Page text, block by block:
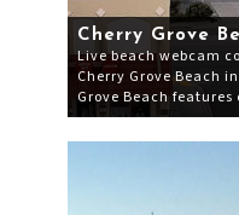
Cherry Grove
Live beach webcam
Cherry Grove Beach
Grove Beach